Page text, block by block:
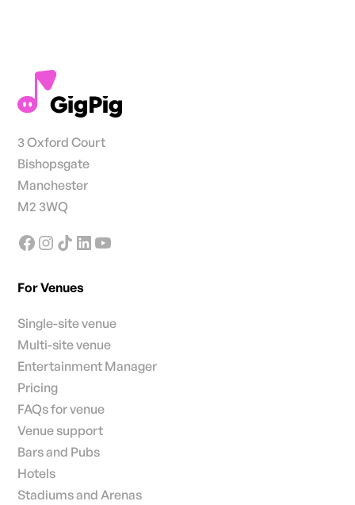
3 Oxford Court
Bishopsgate
Manchester
M2 3WQ
For Venues
Single-site venue
Multi-site venue
Entertainment Manager
Pricing
FAQs for venue
Venue support
Bars and Pubs
Hotels
Stadiums and Arenas